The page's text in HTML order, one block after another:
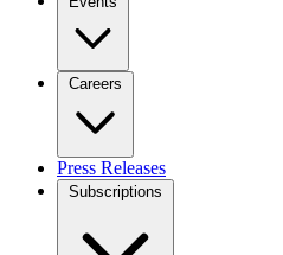
Careers
Press Releases
Subscriptions